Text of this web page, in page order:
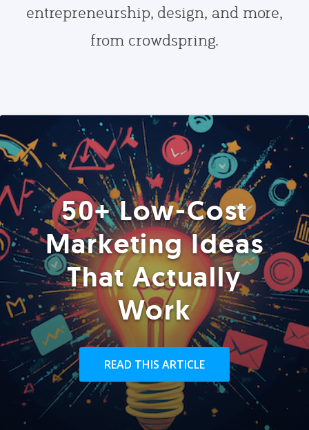
entrepreneurship, design, and more,
from crowdspring.
50+ Low-Cost
Marketing Ideas
That Actually
Work
READ THIS ARTICLE